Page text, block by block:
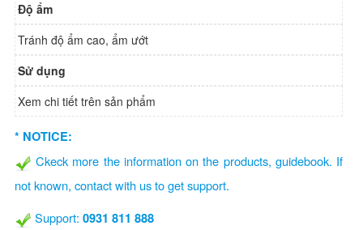
Độ ẩm
Tránh độ ẩm cao, ẩm ướt
Sử dụng
Xem chi tiết trên sản phẩm
* NOTICE:
Ckeck more the information on the products, guidebook. If
not known, contact with us to get support.
Support: 0931 811 888